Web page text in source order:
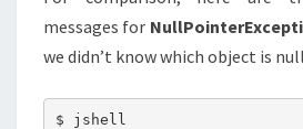
messages for
we didn’t know which object is
$ jshell